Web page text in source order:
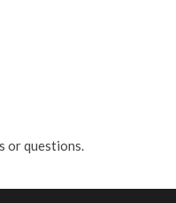
or questions.